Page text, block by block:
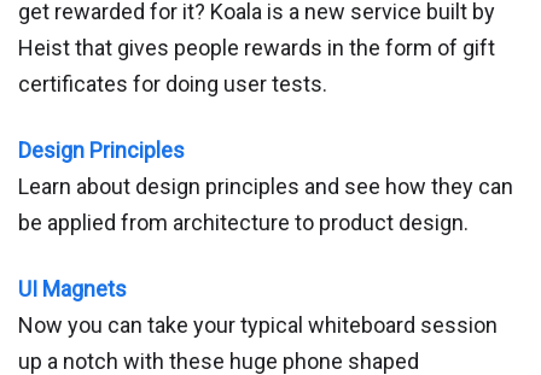
get rewarded for it? Koala is a new service built by
Heist that gives people rewards in the form of gift
certificates for doing user tests.
Design Principles
Learn about design principles and see how they can
be applied from architecture to product design.
UI Magnets
Now you can take your typical whiteboard session
up a notch with these huge phone shaped